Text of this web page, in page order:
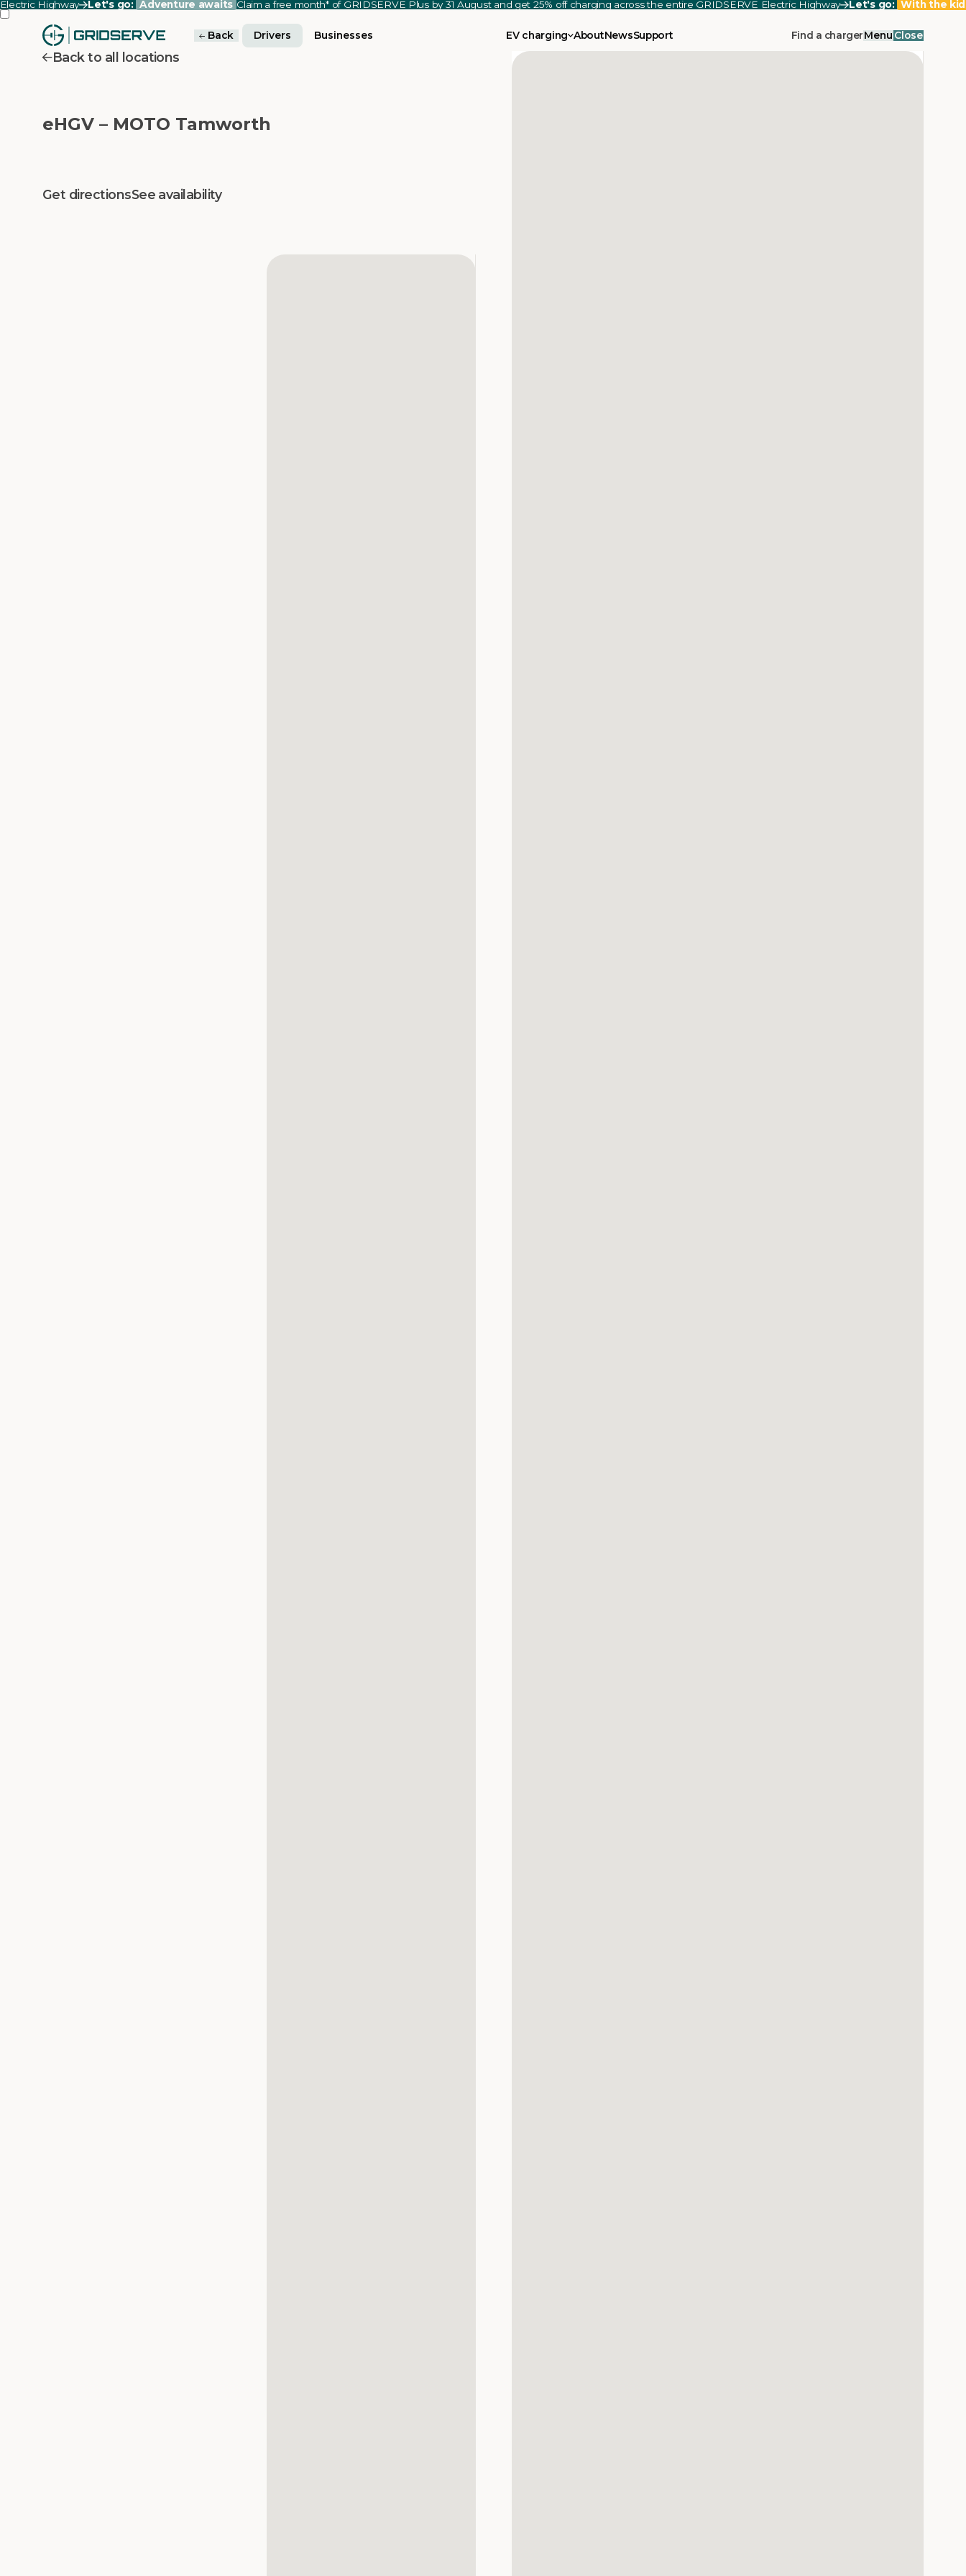
Highway Let's go: Adventure awaits Claim a free month* of GRIDSERVE Plus by 31 August and get 25% off charging across the entire GRIDSERVE Electric Highway Let's go: With the
Back Drivers Businesses EV charging AboutNewsSupport Find a chargerMenu Close
Back to all locations
eHGV – MOTO Tamworth
Get directionsSee availability